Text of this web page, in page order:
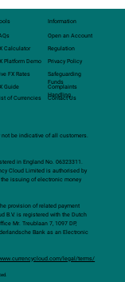
Calculator
Platform Demo
FX Rates
Guide
Information
Open an Account
Regulation
Safeguarding
Funds
Complaints
Handling
Contact Us
Privacy Policy
of Currencies
be indicative of all customers.
in England No. 06323311.
Cloud Limited is authorised by
issuing of electronic money
provision of related payment
B.V. is registered with the Dutch
Mr. Treublaan 7, 1097 DP,
Bank as an Electronic
legal/terms/